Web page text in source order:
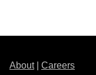
About| Careers